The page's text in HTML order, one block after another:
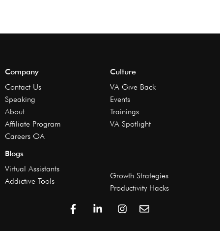
Company
Contact Us
Speaking
About
Affiliate Program
Careers OA
Culture
VA Give Back
Events
Trainings
VA Spotlight
Blogs
Virtual Assistants
Addictive Tools
Growth Strategies
Productivity Hacks